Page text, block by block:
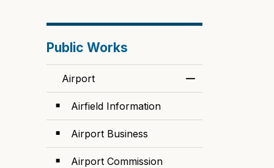
Public Works
Airport
Airfield Information
Airport Business
Airport Commission